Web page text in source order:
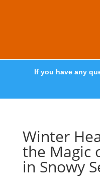
If you have any
Winter
the Magic
in Snowy